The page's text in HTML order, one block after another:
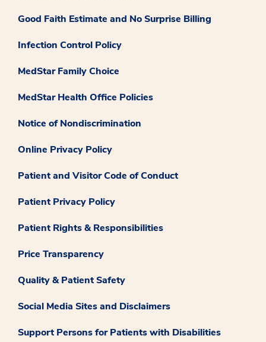
Good Faith Estimate and No Surprise Billing
Infection Control Policy
MedStar Family Choice
MedStar Health Office Policies
Notice of Nondiscrimination
Online Privacy Policy
Patient and Visitor Code of Conduct
Patient Privacy Policy
Patient Rights & Responsibilities
Price Transparency
Quality & Patient Safety
Social Media Sites and Disclaimers
Support Persons for Patients with Disabilities